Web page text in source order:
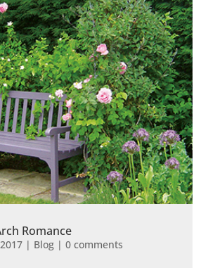
Romance
| Blog |0 comments